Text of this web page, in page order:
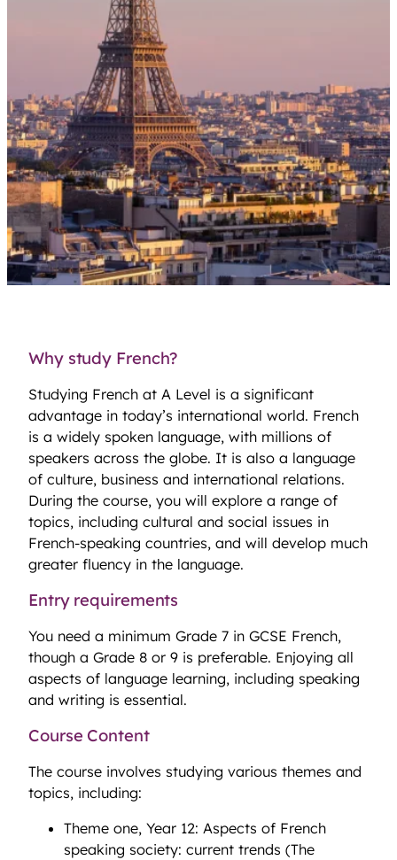
Why study French?
Studying French at A Level is a significant
advantage in today’s international world. French
is a widely spoken language, with millions of
speakers across the globe. It is also a language
of culture, business and international relations.
During the course, you will explore a range of
topics, including cultural and social issues in
French-speaking countries, and will develop much
greater fluency in the language.
Entry requirements
You need a minimum Grade 7 in GCSE French,
though a Grade 8 or 9 is preferable. Enjoying all
aspects of language learning, including speaking
and writing is essential.
Course Content
The course involves studying various themes and
topics, including:
Theme one, Year 12: Aspects of French
speaking society: current trends (The